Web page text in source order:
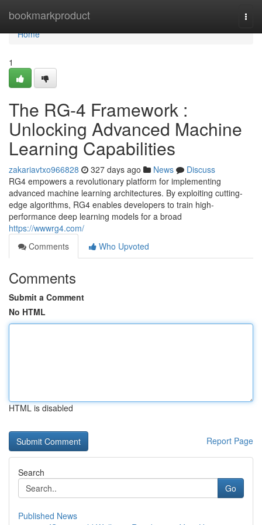
bookmarkproduct
Home
Home
1
The RG-4 Framework :
Unlocking Advanced Machine
Learning Capabilities
zakariavtxo966828 327 days ago News
Discuss
RG4 empowers a revolutionary platform for implementing
advanced machine learning architectures. By exploiting cutting-
edge algorithms, RG4 enables developers to train high-
performance deep learning models for a broad
https://wwwrg4.com/
Comments
Who Upvoted
Comments
Submit a Comment
No HTML
HTML is disabled
Report Page
Search
Go
Published News